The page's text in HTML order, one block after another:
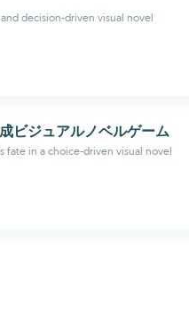
decision-driven visual novel
ビジュアルノベルゲーム
fate in a choice-driven visual novel